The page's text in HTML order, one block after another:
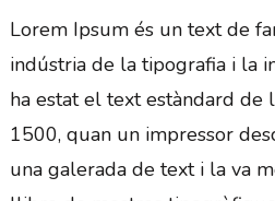
Lorem Ipsum és un text de
indústria de la tipografia i la
ha estat el text estàndard de
1500, quan un impressor
una galerada de text i la va